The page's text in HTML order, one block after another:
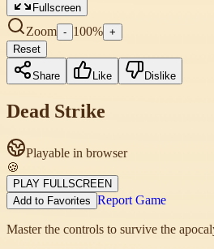
Fullscreen
Zoom - 100% +
Reset
Share Like Dislike
Dead Strike
Playable in browser
🍪
PLAY FULLSCREEN
Add to Favorites Report Game
Master the controls to survive the